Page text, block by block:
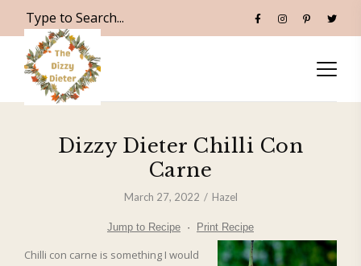
Dizzy Dieter Chilli Con
Carne
March 27, 2022 Hazel
Jump to Recipe · Print Recipe
Chilli con carne is something I would